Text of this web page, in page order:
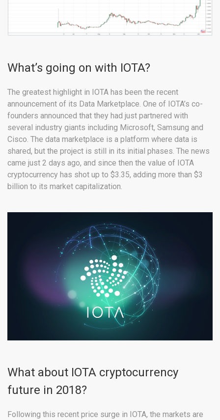
What’s going on with IOTA?
The greatest highlight in IOTA has been the recent
announcement of its Data Marketplace. One of IOTA’s co-
founders announced that they had just partnered with
several industry giants including Microsoft, Samsung and
Cisco. The data marketplace is a platform where data is
shared, but the project is still in its initial phases. The news
came just 2 days ago, and since then the value of IOTA
cryptocurrency has shot up to $3.35, adding more than $3
billion to its market capitalization.
What about IOTA cryptocurrency
future in 2018?
Following this recent price surge in IOTA, the markets are